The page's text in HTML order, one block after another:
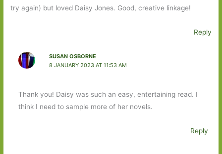
try again) but loved Daisy Jones. Good, creative linkage!
Reply
SUSAN OSBORNE
8 JANUARY 2023 AT 11:53 AM
Thank you! Daisy was such an easy, entertaining read. I
think I need to sample more of her novels.
Reply